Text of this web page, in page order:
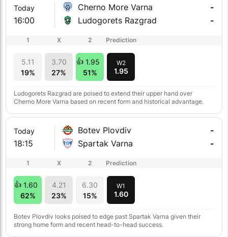
Today
16:00
Cherno More Varna
-
Ludogorets Razgrad
-
1
5.11
19%
X
3.70
27%
2
1.95
51%
Prediction
W2
1.95
Ludogorets Razgrad are poised to extend their upper hand over
Cherno More Varna based on recent form and historical advantage.
Today
18:15
Botev Plovdiv
-
Spartak Varna
-
1
1.60
62%
X
4.21
23%
2
6.30
15%
Prediction
W1
1.60
Botev Plovdiv looks poised to edge past Spartak Varna given their
strong home form and recent head-to-head success.